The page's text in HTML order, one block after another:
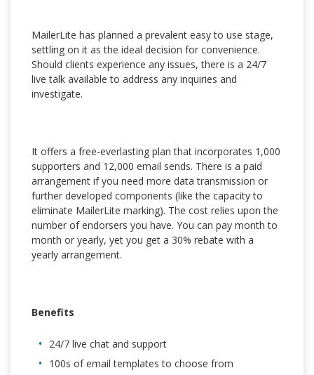
MailerLite has planned a prevalent easy to use stage,
settling on it as the ideal decision for convenience.
Should clients experience any issues, there is a 24/7
live talk available to address any inquiries and
investigate.
It offers a free-everlasting plan that incorporates 1,000
supporters and 12,000 email sends. There is a paid
arrangement if you need more data transmission or
further developed components (like the capacity to
eliminate MailerLite marking). The cost relies upon the
number of endorsers you have. You can pay month to
month or yearly, yet you get a 30% rebate with a
yearly arrangement.
Benefits
24/7 live chat and support
100s of email templates to choose from